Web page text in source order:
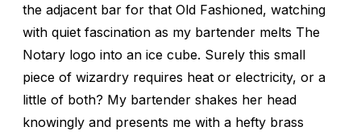
the adjacent bar for that Old Fashioned, watching
with quiet fascination as my bartender melts The
Notary logo into an ice cube. Surely this small
piece of wizardry requires heat or electricity, or a
little of both? My bartender shakes her head
knowingly and presents me with a hefty brass